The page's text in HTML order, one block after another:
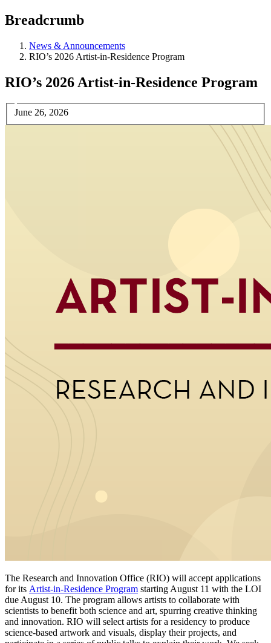
Breadcrumb
News & Announcements
RIO’s 2026 Artist-in-Residence Program
RIO’s 2026 Artist-in-Residence Program
June 26, 2026
The Research and Innovation Office (RIO) will accept applications
for its Artist-in-Residence Program starting August 11 with the LOI
due August 10. The program allows artists to collaborate with
scientists to benefit both science and art, spurring creative thinking
and innovation. RIO will select artists for a residency to produce
science-based artwork and visuals, display their projects, and